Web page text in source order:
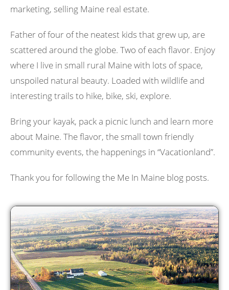
marketing, selling Maine real estate.
Father of four of the neatest kids that grew up, are
scattered around the globe. Two of each flavor. Enjoy
where I live in small rural Maine with lots of space,
unspoiled natural beauty. Loaded with wildlife and
interesting trails to hike, bike, ski, explore.
Bring your kayak, pack a picnic lunch and learn more
about Maine. The flavor, the small town friendly
community events, the happenings in “Vacationland”.
Thank you for following the Me In Maine blog posts.